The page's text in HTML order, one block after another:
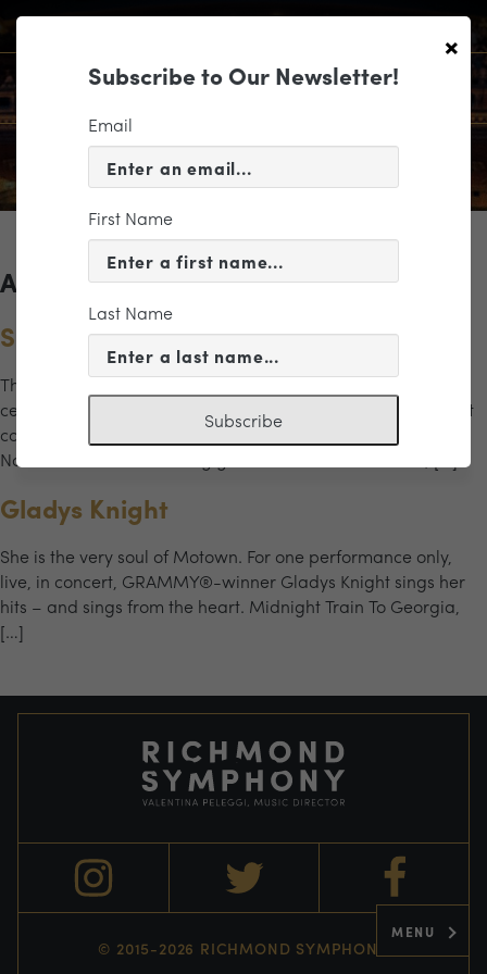
MENU
Archives for the "gala" Category
Sound of the City Gala Concert
The Richmond Symphony’s Sound of the City Gala Concert
celebrates the artists, influences, and musical traditions that
continue to shape Richmond’s creative spirit. Conducted by
Naima Burrs and featuring guest artists Desirée Roots, […]
Gladys Knight
She is the very soul of Motown. For one performance only,
live, in concert, GRAMMY®-winner Gladys Knight sings her
hits – and sings from the heart. Midnight Train To Georgia,
[…]
© 2015-2026 RICHMOND SYMPHONY
×
Subscribe to Our Newsletter!
Email
First Name
Last Name
Subscribe